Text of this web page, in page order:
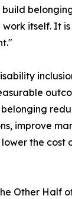
build
itself. It
improve
the cost
Other Half